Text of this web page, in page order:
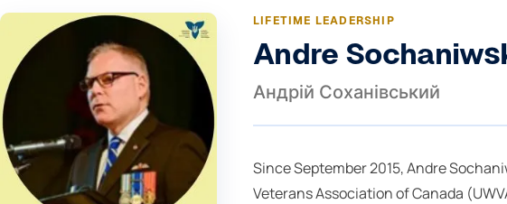
LIFETIME LEADERSHIP
Andre
Андрій Соханівський
Since September 2015, Andre
Veterans Association of Canada